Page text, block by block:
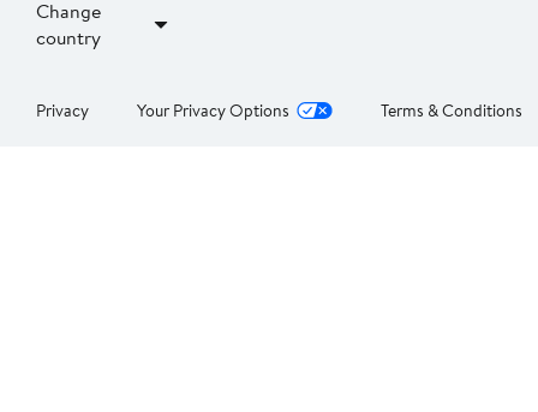
Change
country
Privacy Your Privacy Options Terms & Conditions